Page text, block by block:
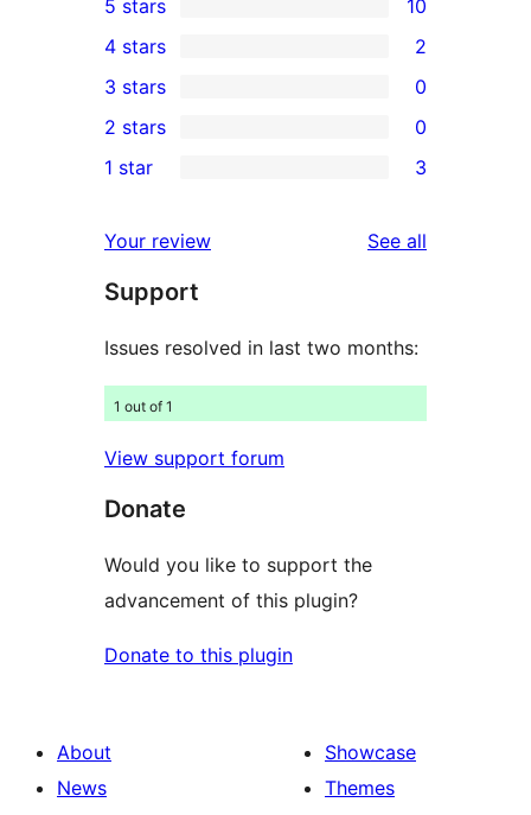
10
5-
star
reviews
5 stars 10
4-
star
reviews
4 stars 2
0
3-
star
3 stars 0
2-
reviews
2 stars 0
star
reviews
1 star 3
Your review See all
Support
Issues resolved in last two months:
1 out of 1
View support forum
Donate
Would you like to support the
advancement of this plugin?
Donate to this plugin
About
News
Showcase
Themes